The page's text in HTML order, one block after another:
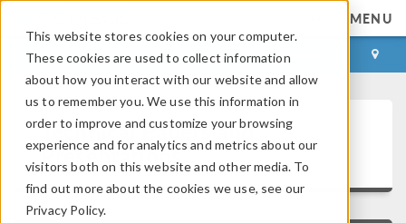
This website stores cookies on your computer.
These cookies are used to collect information
about how you interact with our website and allow
us to remember you. We use this information in
order to improve and customize your browsing
experience and for analytics and metrics about our
visitors both on this website and other media. To
find out more about the cookies we use, see our
Privacy Policy.
MENU
LOG IN CONTACT
Technical Papers and
Presentations